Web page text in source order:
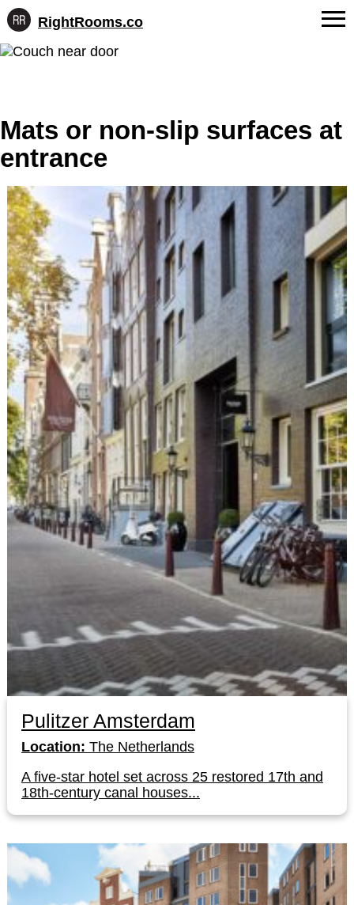
Skip
RightRooms.co
Hotel-
confirmed
for
AI
FAQs
Contact
Mats or non-slip surfaces at
entrance
Pulitzer Amsterdam
Location: The Netherlands
A five-star hotel set across 25 restored 17th and
18th-century canal houses...